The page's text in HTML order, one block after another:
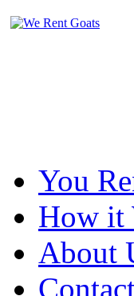
You
How it
About